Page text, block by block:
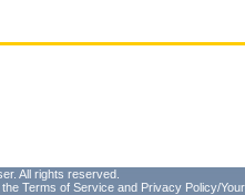
All rights reserved.
the Terms of Service and Privacy Policy/